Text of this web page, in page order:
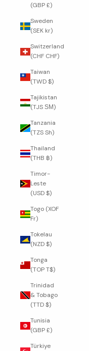
(GBP £)
Sweden
(SEK kr)
Switzerland
(CHF CHF)
Taiwan
(TWD $)
Tajikistan
(TJS ЅМ)
Tanzania
(TZS Sh)
Thailand
(THB ฿)
Timor-
Leste
(USD $)
Togo (XOF
Fr)
Tokelau
(NZD $)
Tonga
(TOP T$)
Trinidad
& Tobago
(TTD $)
Tunisia
(GBP £)
Türkiye